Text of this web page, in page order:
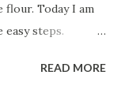
Today I am
easy steps.
: 2-3 minutes
READ MORE